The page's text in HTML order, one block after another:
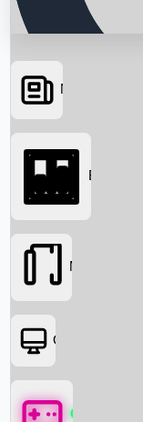
Searching...
News
Box Office
Movies
OTT
Games